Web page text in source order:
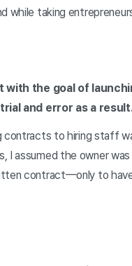
while taking
with the goal of
and error as a
contracts to hiring staff
I assumed the owner
contract—only to